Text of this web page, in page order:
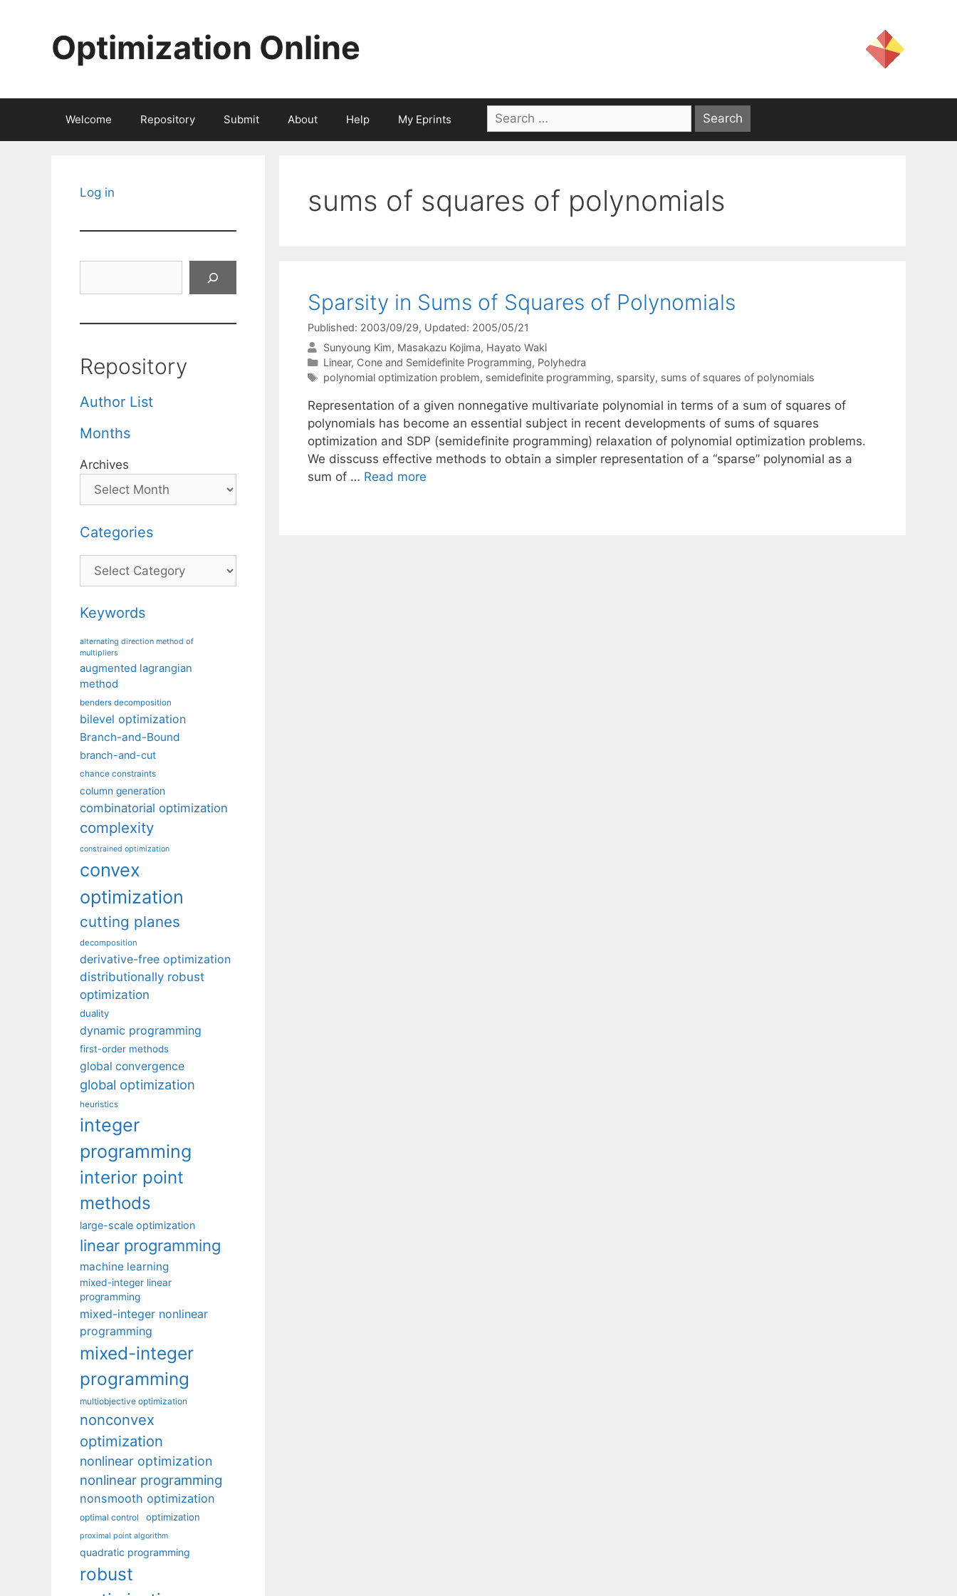
Optimization Online
Welcome Repository Submit About Help My Eprints
Search
for:
sums of squares of polynomials
Sparsity in Sums of Squares of Polynomials
Published: 2003/09/29, Updated: 2005/05/21
Sunyoung Kim Masakazu Kojima Hayato Waki
Categories
Linear, Cone and Semidefinite Programming, Polyhedra
Tags
polynomial optimization problem, semidefinite programming, sparsity, sums of squares of polynomials
Representation of a given nonnegative multivariate polynomial in terms of a sum of squares of
polynomials has become an essential subject in recent developments of sums of squares
optimization and SDP (semidefinite programming) relaxation of polynomial optimization problems.
We disscuss effective methods to obtain a simpler representation of a “sparse” polynomial as a
sum of … Read more
Log in
Repository
Author List
Months
Archives
Categories
Categories
Keywords
alternating direction method of
multipliers
augmented lagrangian
method
benders decomposition
bilevel optimization
Branch-and-Bound
branch-and-cut
chance constraints
column generation
combinatorial optimization
complexity
constrained optimization
convex
optimization
cutting planes
decomposition
derivative-free optimization
distributionally robust
optimization
duality
dynamic programming
first-order methods
global convergence
global optimization
heuristics
integer
programming
interior point
methods
large-scale optimization
linear programming
machine learning
mixed-integer linear
programming
mixed-integer nonlinear
programming
mixed-integer
programming
multiobjective optimization
nonconvex
optimization
nonlinear optimization
nonlinear programming
nonsmooth optimization
optimal control optimization
proximal point algorithm
quadratic programming
robust